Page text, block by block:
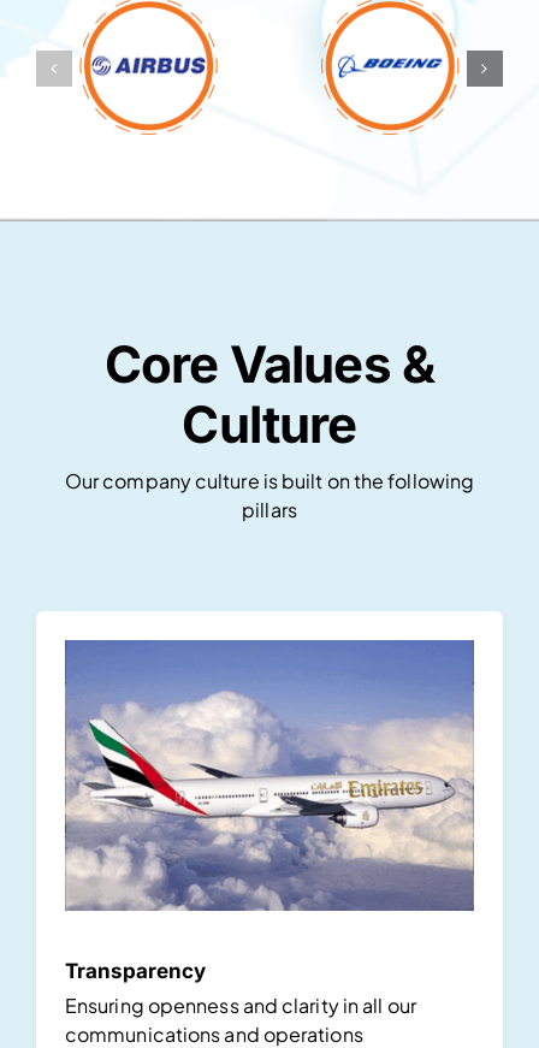
Core Values &
Culture
Our company culture is built on the following
pillars
Transparency
Ensuring openness and clarity in all our
communications and operations